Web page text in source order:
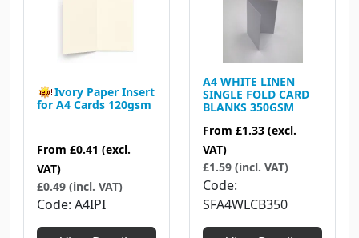
Ivory Paper Insert
for A4 Cards 120gsm
From £0.41 (excl.
VAT)
£0.49 (incl. VAT)
Code A4IPI
A4 WHITE LINEN
SINGLE FOLD CARD
BLANKS 350GSM
From £1.33 (excl.
VAT)
£1.59 (incl. VAT)
Code
SFA4WLCB350